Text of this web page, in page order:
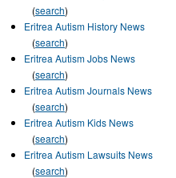
(search)
Eritrea Autism History News
(search)
Eritrea Autism Jobs News
(search)
Eritrea Autism Journals News
(search)
Eritrea Autism Kids News
(search)
Eritrea Autism Lawsuits News
(search)